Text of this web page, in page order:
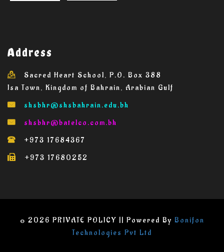
Address
Sacred Heart School, P.O. Box 388
Isa Town, Kingdom of Bahrain, Arabian Gulf
shsbhr@shsbahrain.edu.bh
shsbhr@batelco.com.bh
+973 17684367
+973 17680252
© 2026 PRIVATE POLICY || Powered By Bonifon
Technologies Pvt Ltd